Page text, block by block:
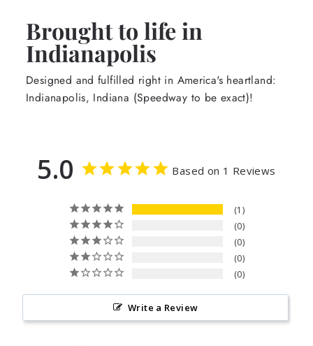
Brought to life in
Indianapolis
Designed and fulfilled right in America's heartland:
Indianapolis, Indiana (Speedway to be exact)!
5.0 Based on 1 Reviews
1
0
0
0
0
Write a Review